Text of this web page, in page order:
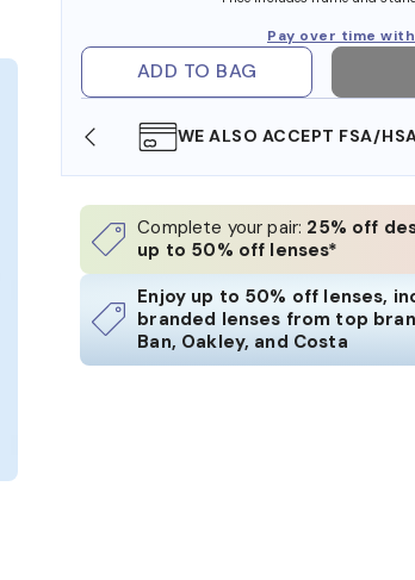
Pay over time
ADD TO BAG
IN STORE WE ALSO ACCEPT FSA/
Complete your pair: 25% off
up to 50% off lenses*
Enjoy up to 50% off lenses,
branded lenses from top
Ban, Oakley, and Costa